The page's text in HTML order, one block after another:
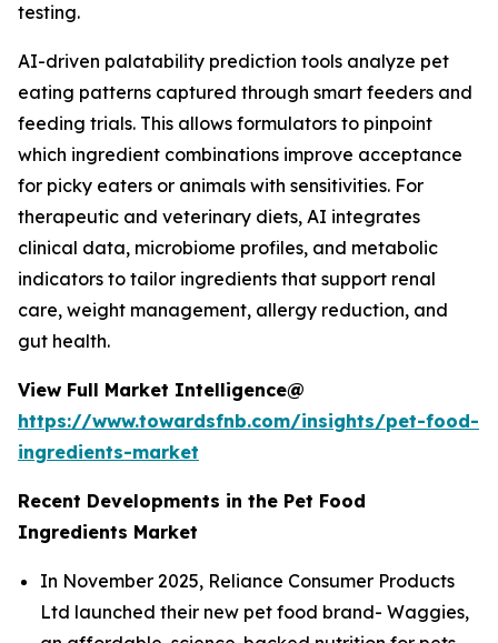
testing.
AI-driven palatability prediction tools analyze pet
eating patterns captured through smart feeders and
feeding trials. This allows formulators to pinpoint
which ingredient combinations improve acceptance
for picky eaters or animals with sensitivities. For
therapeutic and veterinary diets, AI integrates
clinical data, microbiome profiles, and metabolic
indicators to tailor ingredients that support renal
care, weight management, allergy reduction, and
gut health.
View Full Market Intelligence@
https://www.towardsfnb.com/insights/pet-food-
ingredients-market
Recent Developments in the Pet Food
Ingredients Market
In November 2025, Reliance Consumer Products
Ltd launched their new pet food brand- Waggies,